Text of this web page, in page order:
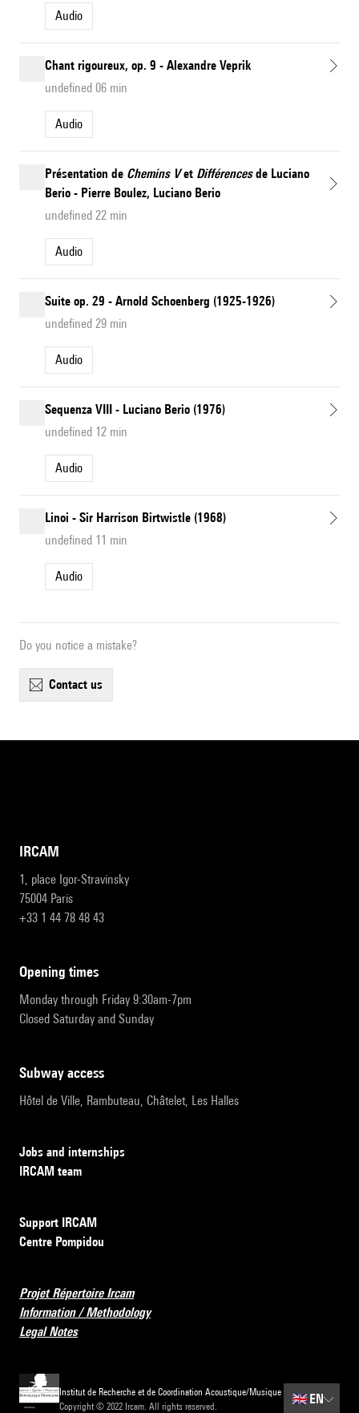
Audio
Chant rigoureux, op. 9 - Alexandre Veprik
undefined 06 min
Audio
Présentation de Chemins Vet Différencesde Luciano
Berio - Pierre Boulez, Luciano Berio
undefined 22 min
Audio
Suite op. 29 - Arnold Schoenberg (1925-1926)
undefined 29 min
Audio
Sequenza VIII - Luciano Berio (1976)
undefined 12 min
Audio
Linoi - Sir Harrison Birtwistle (1968)
undefined 11 min
Audio
Do you notice a mistake?
contact us
IRCAM
1, place Igor-Stravinsky
75004 Paris
+33 1 44 78 48 43
opening times
Monday through Friday 9:30am-7pm
Closed Saturday and Sunday
subway access
Hôtel de Ville, Rambuteau, Châtelet, Les Halles
Jobs and internships
IRCAM team
Support IRCAM
Centre Pompidou
Projet Répertoire Ircam
Information / Methodology
Legal Notes
Institut de Recherche et de Coordination Acoustique/Musique
Copyright © 2022 Ircam. All rights reserved.
🇬🇧 EN